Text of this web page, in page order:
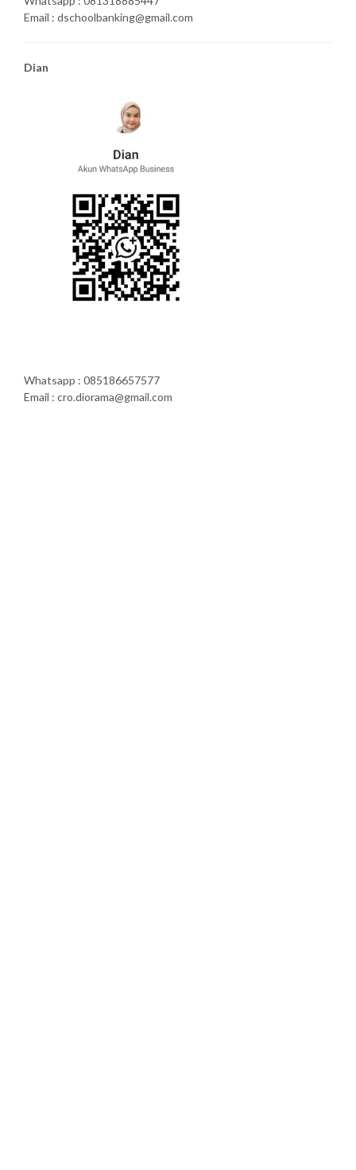
Email : dschoolbanking@gmail.com
Dian
Whatsapp : 085186657577
Email : cro.diorama@gmail.com